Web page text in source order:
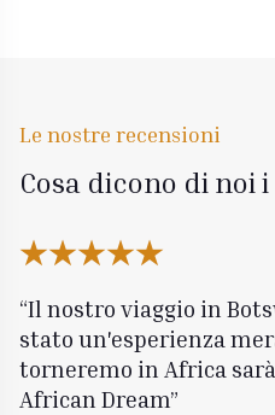
Le nostre recensioni
Cosa dicono di noi
Il nostro viaggio in
stato un'esperienza
torneremo in Africa
African Dream